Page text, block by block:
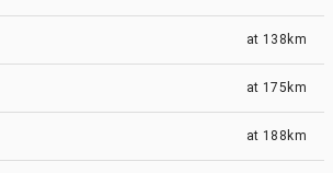
at 138km
at 175km
at 188km